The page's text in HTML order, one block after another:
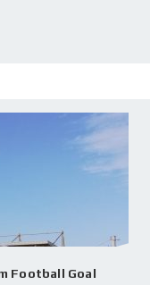
Football Goal